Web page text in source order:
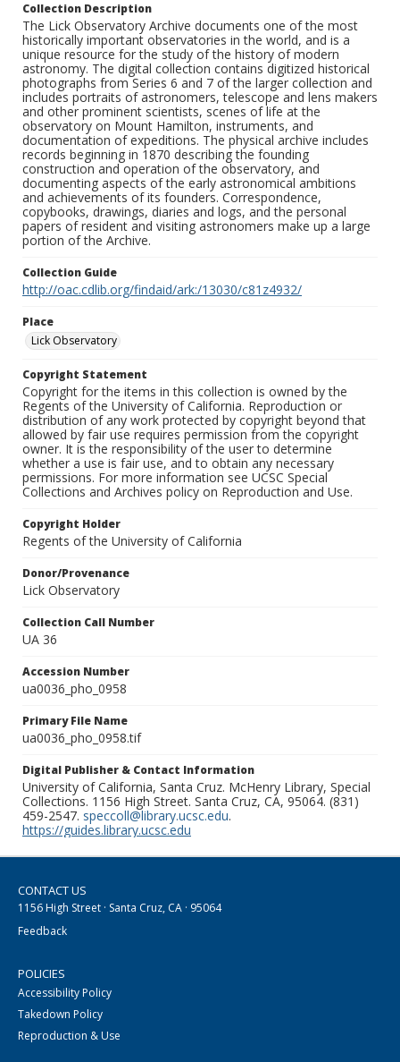
Collection Description
The Lick Observatory Archive documents one of the most
historically important observatories in the world, and is a
unique resource for the study of the history of modern
astronomy. The digital collection contains digitized historical
photographs from Series 6 and 7 of the larger collection and
includes portraits of astronomers, telescope and lens makers
and other prominent scientists, scenes of life at the
observatory on Mount Hamilton, instruments, and
documentation of expeditions. The physical archive includes
records beginning in 1870 describing the founding
construction and operation of the observatory, and
documenting aspects of the early astronomical ambitions
and achievements of its founders. Correspondence,
copybooks, drawings, diaries and logs, and the personal
papers of resident and visiting astronomers make up a large
portion of the Archive.
Collection Guide
http://oac.cdlib.org/findaid/ark:/13030/c81z4932/
Place
Lick Observatory
Copyright Statement
Copyright for the items in this collection is owned by the
Regents of the University of California. Reproduction or
distribution of any work protected by copyright beyond that
allowed by fair use requires permission from the copyright
owner. It is the responsibility of the user to determine
whether a use is fair use, and to obtain any necessary
permissions. For more information see UCSC Special
Collections and Archives policy on Reproduction and Use.
Copyright Holder
Regents of the University of California
Donor/Provenance
Lick Observatory
Collection Call Number
UA 36
Accession Number
ua0036_pho_0958
Primary File Name
ua0036_pho_0958.tif
Digital Publisher & Contact Information
University of California, Santa Cruz. McHenry Library, Special
Collections. 1156 High Street. Santa Cruz, CA, 95064. (831)
459-2547. speccoll@library.ucsc.edu.
https://guides.library.ucsc.edu
CONTACT US
1156 High Street · Santa Cruz, CA · 95064
Feedback
POLICIES
Accessibility Policy
Takedown Policy
Reproduction & Use